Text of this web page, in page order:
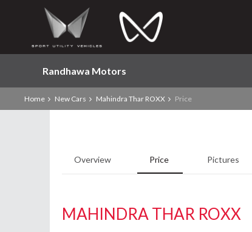
Randhawa Motors
Home New Cars Mahindra Thar ROXX Price
Overview Price Pictures
MAHINDRA THAR ROXX